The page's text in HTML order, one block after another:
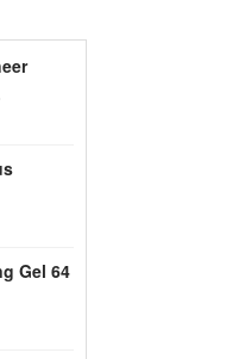
Gel 64